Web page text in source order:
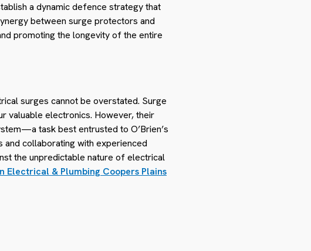
a dynamic defence strategy that
between surge protectors and
promoting the longevity of the entire
surges cannot be overstated. Surge
valuable electronics. However, their
task best entrusted to O’Brien’s
collaborating with experienced
the unpredictable nature of electrical
Electrical & Plumbing Coopers Plains